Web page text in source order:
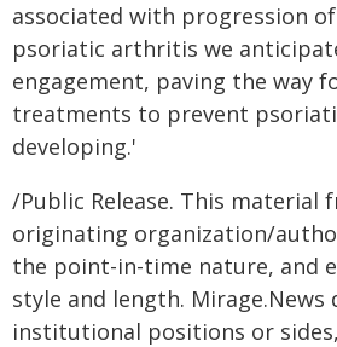
associated with progression
psoriatic arthritis we
engagement, paving the way
treatments to prevent
developing.'
/Public Release. This material
originating organization/
the point-in-time nature, and
style and length. Mirage.News
institutional positions or